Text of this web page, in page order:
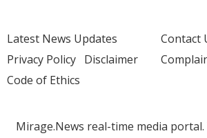
Latest News Updates
Privacy Policy Disclaimer
Code of Ethics
Contact
Mirage.News real-time media portal.